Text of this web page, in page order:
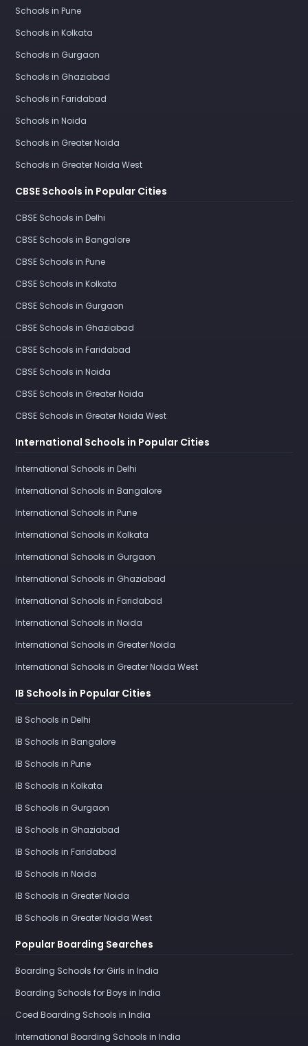
Schools in Pune
Schools in Kolkata
Schools in Gurgaon
Schools in Ghaziabad
Schools in Faridabad
Schools in Noida
Schools in Greater Noida
Schools in Greater Noida West
CBSE Schools in Popular Cities
CBSE Schools in Delhi
CBSE Schools in Bangalore
CBSE Schools in Pune
CBSE Schools in Kolkata
CBSE Schools in Gurgaon
CBSE Schools in Ghaziabad
CBSE Schools in Faridabad
CBSE Schools in Noida
CBSE Schools in Greater Noida
CBSE Schools in Greater Noida West
International Schools in Popular Cities
International Schools in Delhi
International Schools in Bangalore
International Schools in Pune
International Schools in Kolkata
International Schools in Gurgaon
International Schools in Ghaziabad
International Schools in Faridabad
International Schools in Noida
International Schools in Greater Noida
International Schools in Greater Noida West
IB Schools in Popular Cities
IB Schools in Delhi
IB Schools in Bangalore
IB Schools in Pune
IB Schools in Kolkata
IB Schools in Gurgaon
IB Schools in Ghaziabad
IB Schools in Faridabad
IB Schools in Noida
IB Schools in Greater Noida
IB Schools in Greater Noida West
Popular Boarding Searches
Boarding Schools for Girls in India
Boarding Schools for Boys in India
Coed Boarding Schools in India
International Boarding Schools in India